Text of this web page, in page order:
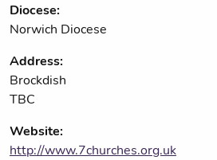
Diocese:
Norwich Diocese
Address:
Brockdish
TBC
Website:
http://www.7churches.org.uk